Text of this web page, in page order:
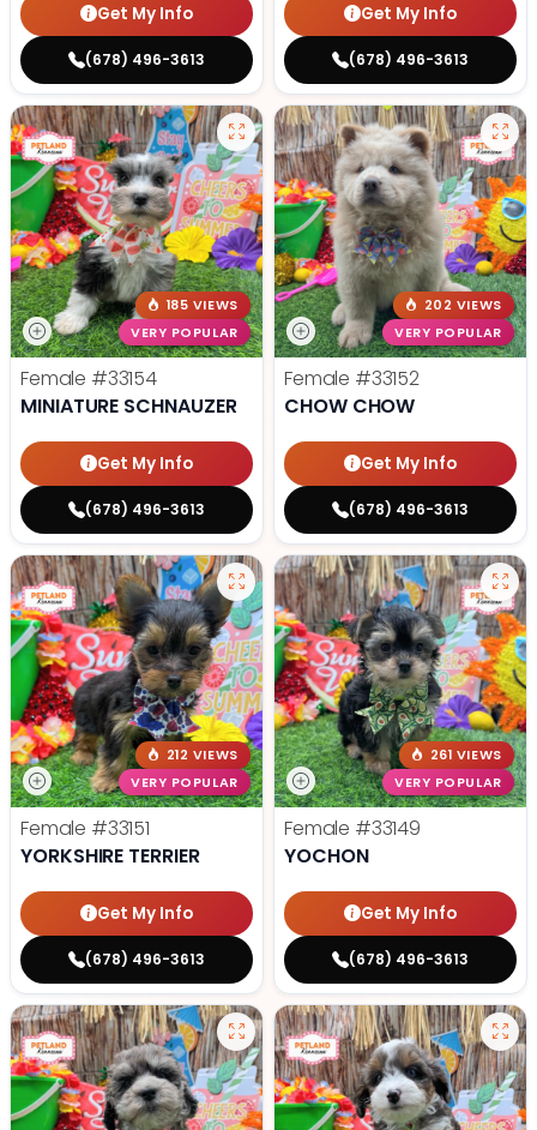
Get My Info
(678) 496-3613
Get My Info
(678) 496-3613
185 VIEWS
VERY POPULAR
Female #33154
MINIATURE SCHNAUZER
Get My Info
(678) 496-3613
202 VIEWS
VERY POPULAR
Female #33152
CHOW CHOW
Get My Info
(678) 496-3613
212 VIEWS
VERY POPULAR
Female #33151
YORKSHIRE TERRIER
Get My Info
(678) 496-3613
261 VIEWS
VERY POPULAR
Female #33149
YOCHON
Get My Info
(678) 496-3613